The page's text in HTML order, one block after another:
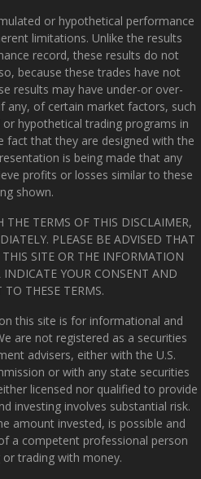
or hypothetical performance
limitations. Unlike the results
record, these results do not
because these trades have not
results may have under-or over-
any, of certain market factors, such
hypothetical trading programs in
fact that they are designed with the
is being made that any
profits or losses similar to these
shown.
THE TERMS OF THIS DISCLAIMER,
PLEASE BE ADVISED THAT
SITE OR THE INFORMATION
INDICATE YOUR CONSENT AND
TO THESE TERMS.
this site is for informational and
are not registered as a securities
advisers, either with the U.S.
or with any state securities
licensed nor qualified to provide
investing involves substantial risk.
amount invested, is possible and
a competent professional person
trading with money.